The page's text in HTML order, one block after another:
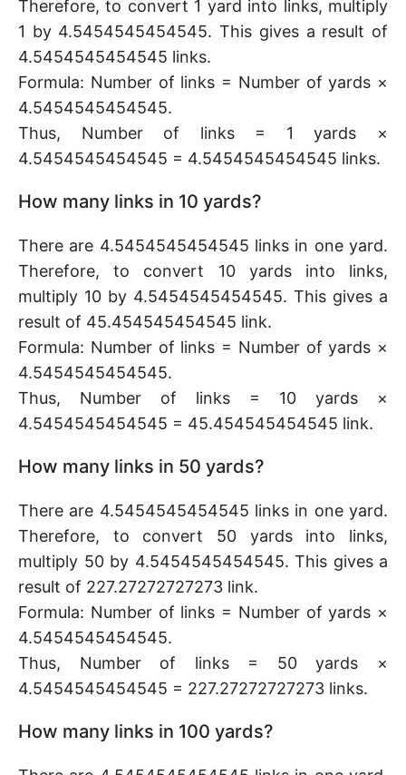
Therefore, to convert 1 yard into links, multiply
1 by 4.5454545454545. This gives a result of
4.5454545454545 links.
Formula: Number of links = Number of yards ×
4.5454545454545.
Thus, Number of links = 1 yards ×
4.5454545454545 = 4.5454545454545 links.
How many links in 10 yards?
There are 4.5454545454545 links in one yard.
Therefore, to convert 10 yards into links,
multiply 10 by 4.5454545454545. This gives a
result of 45.454545454545 link.
Formula: Number of links = Number of yards ×
4.5454545454545.
Thus, Number of links = 10 yards ×
4.5454545454545 = 45.454545454545 link.
How many links in 50 yards?
There are 4.5454545454545 links in one yard.
Therefore, to convert 50 yards into links,
multiply 50 by 4.5454545454545. This gives a
result of 227.27272727273 link.
Formula: Number of links = Number of yards ×
4.5454545454545.
Thus, Number of links = 50 yards ×
4.5454545454545 = 227.27272727273 links.
How many links in 100 yards?